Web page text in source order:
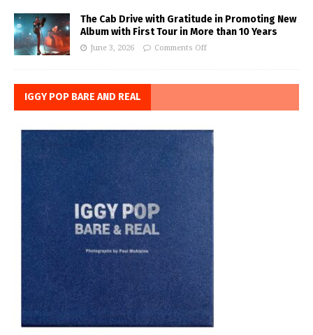
The Cab Drive with Gratitude in Promoting New
Album with First Tour in More than 10 Years
June 3, 2026 Comments Off
IGGY POP BARE AND REAL